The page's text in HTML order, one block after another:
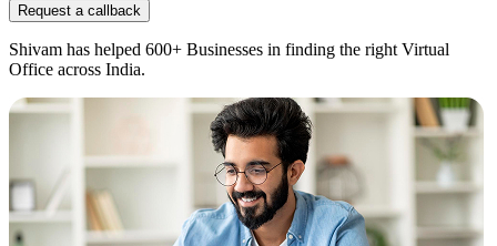
Request a callback
Shivam has helped 600+ Businesses in finding the right Virtual
Office across India.